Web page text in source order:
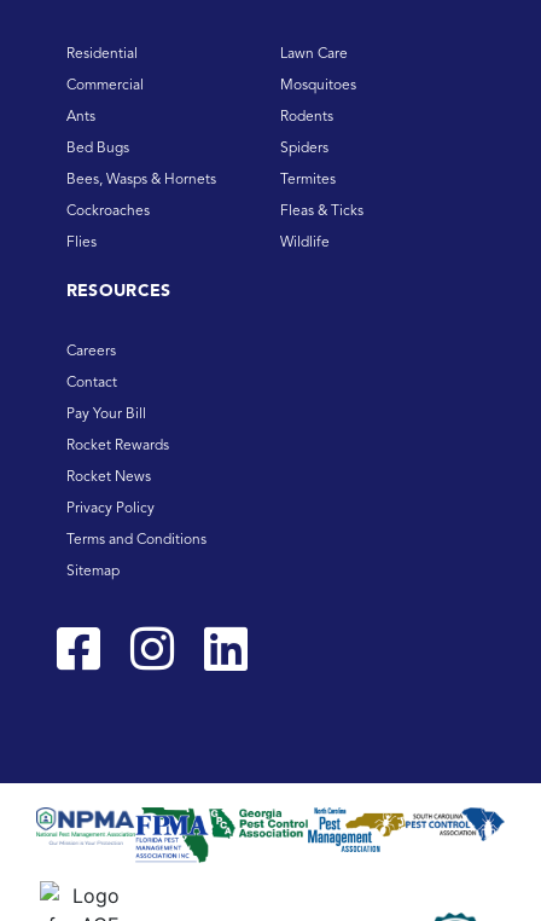
Residential
Commercial
Ants
Bed Bugs
Bees, Wasps & Hornets
Cockroaches
Flies
Lawn Care
Mosquitoes
Rodents
Spiders
Termites
Fleas & Ticks
Wildlife
RESOURCES
Careers
Contact
Pay Your Bill
Rocket Rewards
Rocket News
Privacy Policy
Terms and Conditions
Sitemap